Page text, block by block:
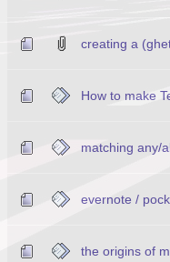
creating a
How to make
matching any/
evernote /
the origins of